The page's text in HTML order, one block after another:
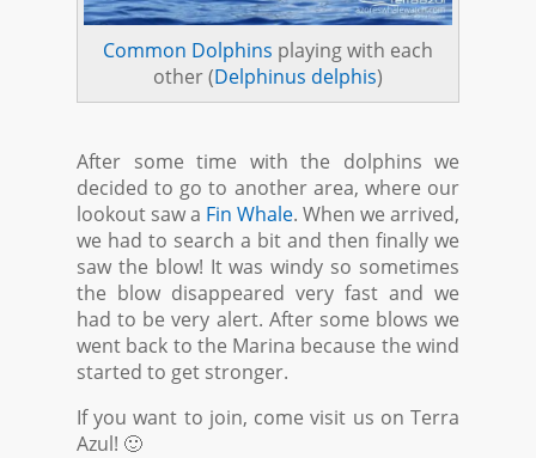
Common Dolphins playing with each
other (Delphinus delphis)
After some time with the dolphins we
decided to go to another area, where our
lookout saw a Fin Whale. When we arrived,
we had to search a bit and then finally we
saw the blow! It was windy so sometimes
the blow disappeared very fast and we
had to be very alert. After some blows we
went back to the Marina because the wind
started to get stronger.
If you want to join, come visit us on Terra
Azul! 🙂